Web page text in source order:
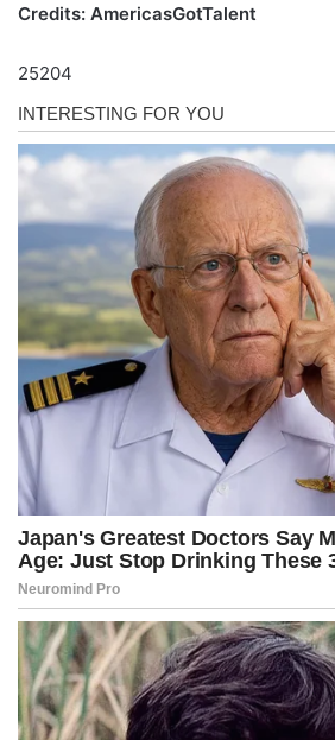
Credits: AmericasGotTalent
25204